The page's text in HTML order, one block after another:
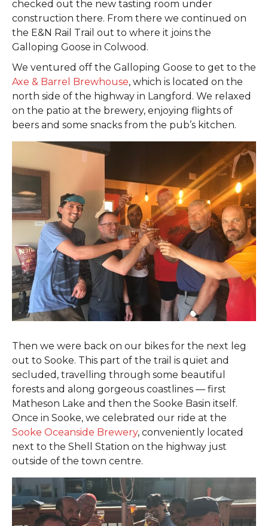
checked out the new tasting room under
construction there. From there we continued on
the E&N Rail Trail out to where it joins the
Galloping Goose in Colwood.
We ventured off the Galloping Goose to get to the
Axe & Barrel Brewhouse, which is located on the
north side of the highway in Langford. We relaxed
on the patio at the brewery, enjoying flights of
beers and some snacks from the pub’s kitchen.
Then we were back on our bikes for the next leg
out to Sooke. This part of the trail is quiet and
secluded, travelling through some beautiful
forests and along gorgeous coastlines — first
Matheson Lake and then the Sooke Basin itself.
Once in Sooke, we celebrated our ride at the
Sooke Oceanside Brewery, conveniently located
next to the Shell Station on the highway just
outside of the town centre.